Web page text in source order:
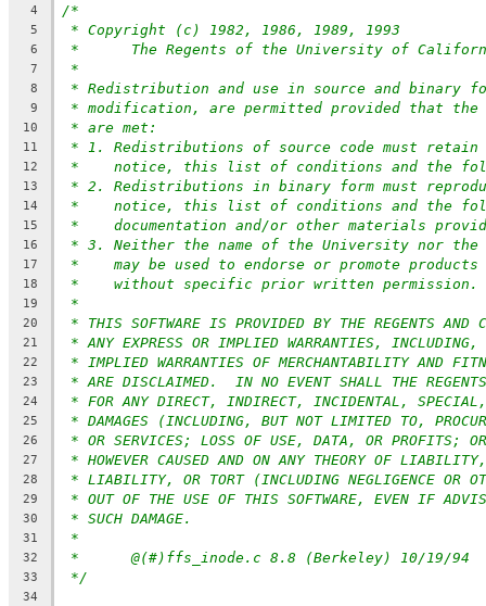
4
/*
5 * Copyright (c) 1982, 1986, 1989, 1993
6 *	The Regents of the University of
7 *
8 * Redistribution and use in source and binary
9 * modification, are permitted provided that
10 * are met:
11 * 1. Redistributions of source code must retain
12 *    notice, this list of conditions and the
13 * 2. Redistributions in binary form must
14 *    notice, this list of conditions and the
15 *    documentation and/or other materials
16 * 3. Neither the name of the University nor
17 *    may be used to endorse or promote
18 *    without specific prior written permission.
19 *
20 * THIS SOFTWARE IS PROVIDED BY THE REGENTS
21 * ANY EXPRESS OR IMPLIED WARRANTIES,
22 * IMPLIED WARRANTIES OF MERCHANTABILITY AND
23 * ARE DISCLAIMED.  IN NO EVENT SHALL THE
24 * FOR ANY DIRECT, INDIRECT, INCIDENTAL, SPECIAL,
25 * DAMAGES (INCLUDING, BUT NOT LIMITED TO,
26 * OR SERVICES; LOSS OF USE, DATA, OR PROFITS;
27 * HOWEVER CAUSED AND ON ANY THEORY OF
28 * LIABILITY, OR TORT (INCLUDING NEGLIGENCE OR
29 * OUT OF THE USE OF THIS SOFTWARE, EVEN IF
30 * SUCH DAMAGE.
31 *
32 *	@(#)ffs_inode.c	8.8 (Berkeley) 10/19/94
33 */
34